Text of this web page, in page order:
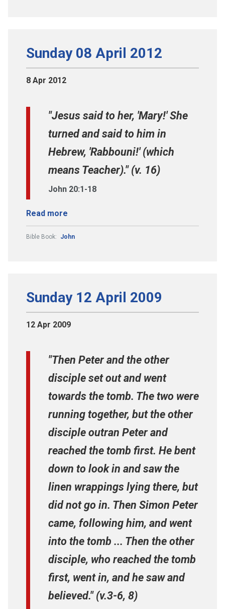
Sunday 08 April 2012
8 Apr 2012
"Jesus said to her, 'Mary!' She
turned and said to him in
Hebrew, 'Rabbouni!' (which
means Teacher)." (v. 16)
John 20:1-18
Read more
Bible Book: John
Sunday 12 April 2009
12 Apr 2009
"Then Peter and the other
disciple set out and went
towards the tomb. The two were
running together, but the other
disciple outran Peter and
reached the tomb first. He bent
down to look in and saw the
linen wrappings lying there, but
did not go in. Then Simon Peter
came, following him, and went
into the tomb ... Then the other
disciple, who reached the tomb
first, went in, and he saw and
believed." (v.3-6, 8)